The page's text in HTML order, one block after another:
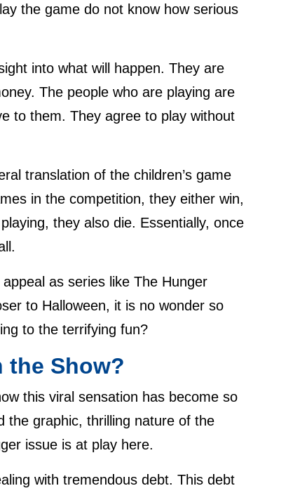
the game do not know how serious
into what will happen. They are
The people who are playing are
to them. They agree to play without
translation of the children’s game
in the competition, they either win,
they also die. Essentially, once
as series like The Hunger
to Halloween, it is no wonder so
to the terrifying fun?
the Show?
this viral sensation has become so
the graphic, thrilling nature of the
issue is at play here.
with tremendous debt. This debt